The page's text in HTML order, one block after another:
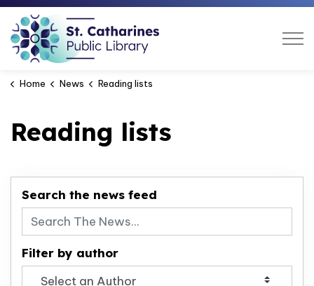
Home News Reading lists
Reading lists
Search the news feed
Filter by author